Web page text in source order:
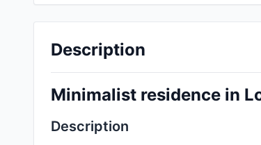
Description
Minimalist residence in
Description